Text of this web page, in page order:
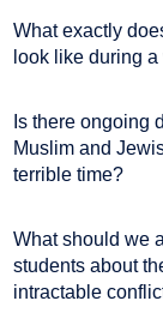
What exactly
look like during
Is there ongoing
Muslim and
terrible time?
What should we
students about
intractable